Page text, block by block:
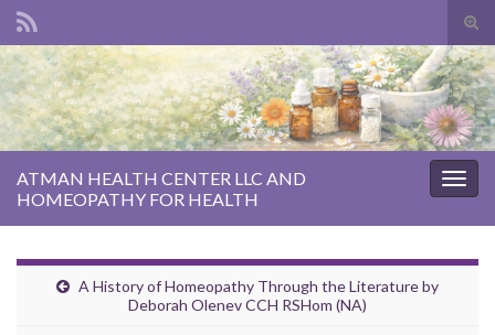
Search for:
ATMAN HEALTH CENTER LLC AND
HOMEOPATHY FOR HEALTH
A History of Homeopathy Through the Literature by
Deborah Olenev CCH RSHom (NA)